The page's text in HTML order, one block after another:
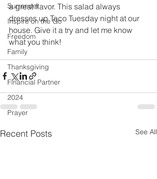
Surrender
Inspire on the Go
Freedom
Family
Thanksgiving
Financial Partner
2024
Prayer
a great flavor. This salad always
dresses up Taco Tuesday night at our
house. Give it a try and let me know
what you think!
Recent Posts See All